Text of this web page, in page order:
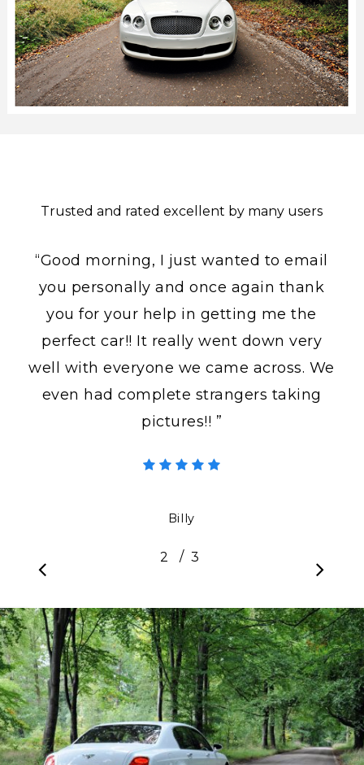
Trusted and rated excellent by many users
“Good morning, I just wanted to email
you personally and once again thank
you for your help in getting me the
perfect car!! It really went down very
well with everyone we came across. We
even had complete strangers taking
pictures!! ”
Billy
2 3
/ 3